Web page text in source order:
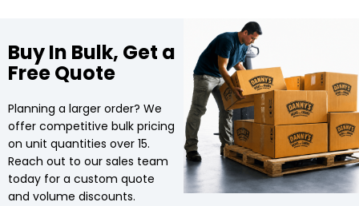
Buy In Bulk, Get a
Free Quote
Planning a larger order? We
offer competitive bulk pricing
on unit quantities over 15.
Reach out to our sales team
today for a custom quote
and volume discounts.